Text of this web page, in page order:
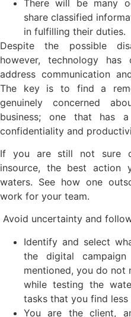
There will be many
share classified
in fulfilling their duties.
Despite the possible
however, technology
address communication
The key is to find a
genuinely concerned
business; one that has
confidentiality and
If you are still not sure
insource, the best
waters. See how one
work for your team.
Avoid uncertainty and
Identify and select
the digital
mentioned, you do not
while testing the
tasks that you find
You are the client,